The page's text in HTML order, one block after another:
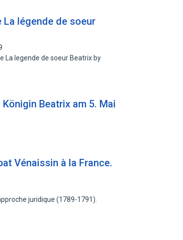
légende de soeur
La legende de soeur Beatrix by
Beatrix am 5. Mai
Vénaissin à la France.
juridique (1789-1791).